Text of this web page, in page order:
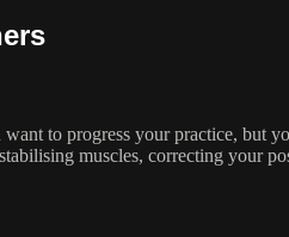
to progress your practice, but
muscles, correcting your